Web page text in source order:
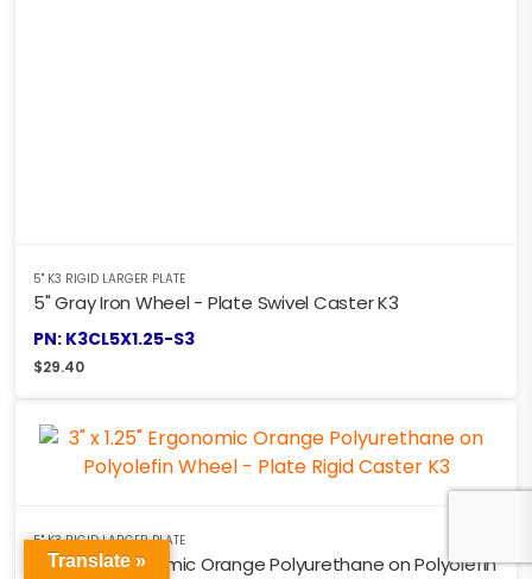
5" K3 RIGID LARGER PLATE
5" Gray Iron Wheel - Plate Swivel Caster K3
PN: K3CL5X1.25-S3
$29.40
5" K3 RIGID LARGER PLATE
3" x 1.25" Ergonomic Orange Polyurethane on Polyolefin
Translate »